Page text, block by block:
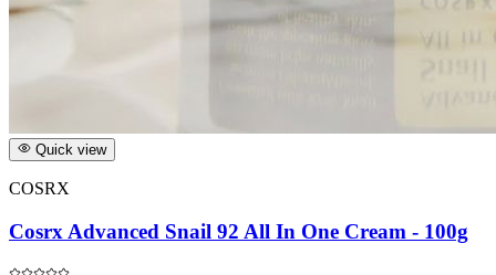
Quick view
COSRX
Cosrx Advanced Snail 92 All In One Cream - 100g